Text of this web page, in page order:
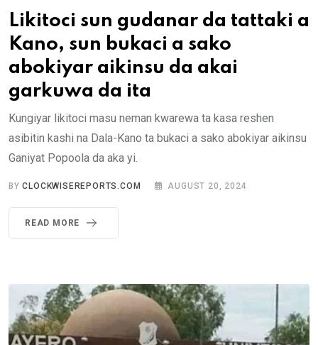
Likitoci sun gudanar da tattaki a
Kano, sun bukaci a sako
abokiyar aikinsu da akai
garkuwa da ita
Kungiyar likitoci masu neman kwarewa ta kasa reshen
asibitin kashi na Dala-Kano ta bukaci a sako abokiyar aikinsu
Ganiyat Popoola da aka yi.
BYCLOCKWISEREPORTS.COM AUGUST 20, 2024
READ MORE